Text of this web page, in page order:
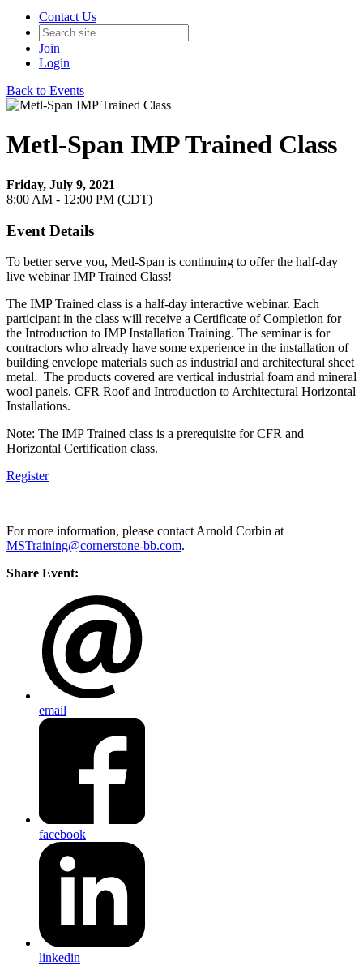
Contact Us
Join
Login
Back to Events
Metl-Span IMP Trained Class
Friday, July 9, 2021
8:00 AM - 12:00 PM (CDT)
Event Details
To better serve you, Metl-Span is continuing to offer the half-day
live webinar IMP Trained Class!
The IMP Trained class is a half-day interactive webinar. Each
participant in the class will receive a Certificate of Completion for
the Introduction to IMP Installation Training. The seminar is for
contractors who already have some experience in the installation of
building envelope materials such as industrial and architectural sheet
metal. The products covered are vertical industrial foam and mineral
wool panels, CFR Roof and Introduction to Architectural Horizontal
Installations.
Note: The IMP Trained class is a prerequisite for CFR and
Horizontal Certification class.
Register
For more information, please contact Arnold Corbin at
MSTraining@cornerstone-bb.com.
Share Event:
email
facebook
linkedin